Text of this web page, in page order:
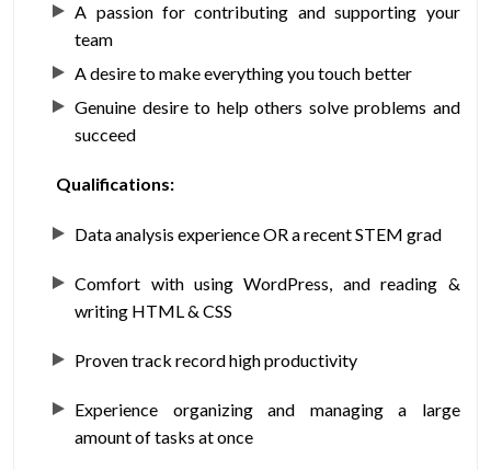
A passion for contributing and supporting your
team
A desire to make everything you touch better
Genuine desire to help others solve problems and
succeed
Qualifications:
Data analysis experience OR a recent STEM grad
Comfort with using WordPress, and reading &
writing HTML & CSS
Proven track record high productivity
Experience organizing and managing a large
amount of tasks at once